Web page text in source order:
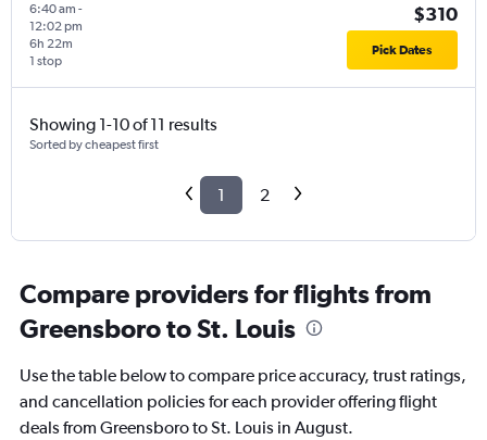
6:40 am -
12:02 pm
1 stop
6h 22m
$310
Pick Dates
Showing 1-10 of 11 results
Sorted by cheapest first
1 2
Compare providers for flights from
Greensboro to St. Louis
Use the table below to compare price accuracy, trust ratings,
and cancellation policies for each provider offering flight
deals from Greensboro to St. Louis in August.